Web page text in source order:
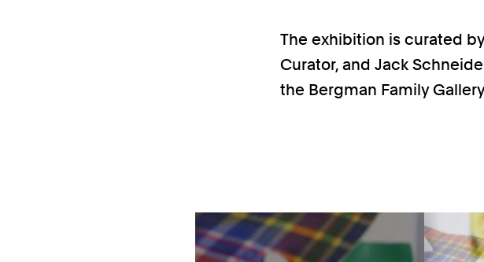
The exhibition is curated
Curator, and Jack
the Bergman Family